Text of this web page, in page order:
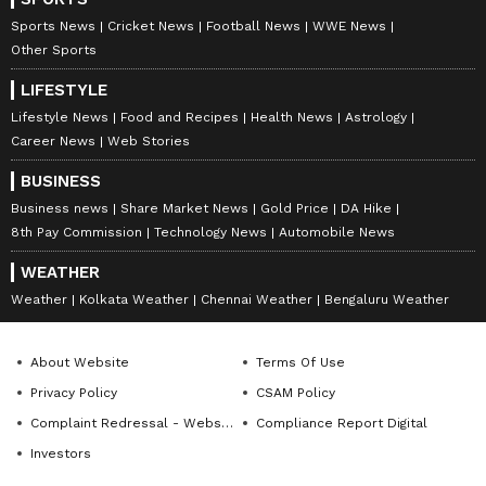
filed by the victim's wife. "Based on the
complaint filed by the injured person's wife, an
FIR has been registered. The pistol used in
the incident has also been recovered, and
further legal proceedings are underway," DCP
Dixit said. (ANI)
(Except for the headline, this story has not
been edited by Asianet Newsable English
staff and is published from a syndicated feed.)
Sports News Cricket News Football News
WWE News
Other Sports
LIFESTYLE
Lifestyle News Food and Recipes Health News
Astrology
Career News
Web Stories
BUSINESS
Business news Share Market News Gold Price
DA Hike
8th Pay Commission
Technology News Automobile News
WEATHER
Weather Kolkata Weather Chennai Weather Bengaluru Weather
About Website
Terms Of Use
Privacy Policy
CSAM Policy
Complaint Redressal - Website
Compliance Report Digital
Investors